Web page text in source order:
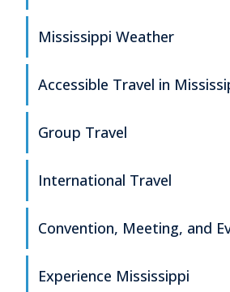
Mississippi Weather
Accessible Travel in
Group Travel
International Travel
Convention, Meeting, and
Experience Mississippi